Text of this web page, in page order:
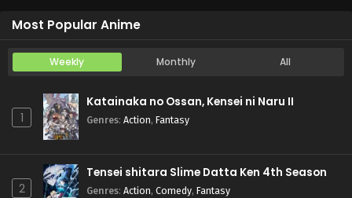
Most Popular Anime
Weekly Monthly All
1
Katainaka no Ossan, Kensei ni Naru II
Genres: Action, Fantasy
2
Tensei shitara Slime Datta Ken 4th Season
Genres: Action, Comedy, Fantasy